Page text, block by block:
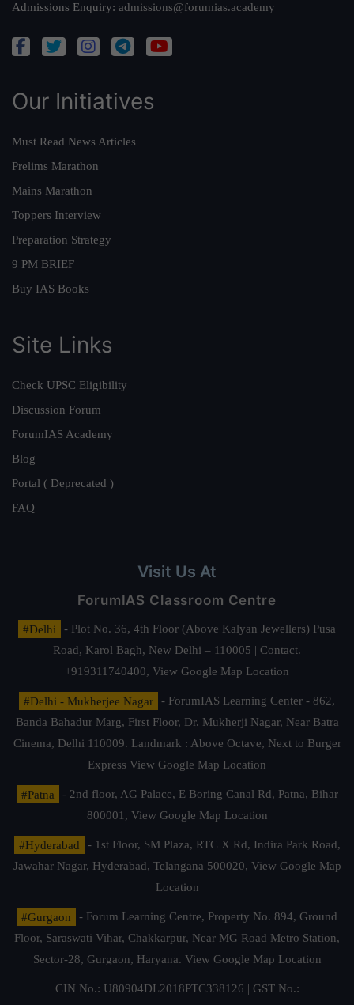
Admissions Enquiry: admissions@forumias.academy
Our Initiatives
Must Read News Articles
Prelims Marathon
Mains Marathon
Toppers Interview
Preparation Strategy
9 PM BRIEF
Buy IAS Books
Site Links
Check UPSC Eligibility
Discussion Forum
ForumIAS Academy
Blog
Portal ( Deprecated )
FAQ
Visit Us At
ForumIAS Classroom Centre
#Delhi
- Plot No. 36, 4th Floor (Above Kalyan Jewellers) Pusa
Road, Karol Bagh, New Delhi – 110005 | Contact.
+919311740400, View Google Map Location
#Delhi - Mukherjee Nagar
- ForumIAS Learning Center - 862,
Banda Bahadur Marg, First Floor, Dr. Mukherji Nagar, Near Batra
Cinema, Delhi 110009. Landmark : Above Octave, Next to Burger
Express View Google Map Location
#Patna
- 2nd floor, AG Palace, E Boring Canal Rd, Patna, Bihar
800001, View Google Map Location
#Hyderabad
- 1st Floor, SM Plaza, RTC X Rd, Indira Park Road,
Jawahar Nagar, Hyderabad, Telangana 500020, View Google Map
Location
#Gurgaon
- Forum Learning Centre, Property No. 894, Ground
Floor, Saraswati Vihar, Chakkarpur, Near MG Road Metro Station,
Sector-28, Gurgaon, Haryana. View Google Map Location
CIN No.: U80904DL2018PTC338126 | GST No.: